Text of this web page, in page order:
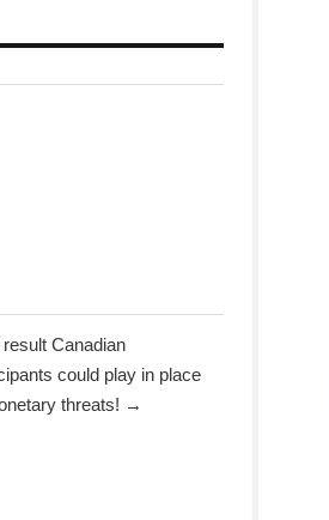
Canadian
could play in place
threats! →